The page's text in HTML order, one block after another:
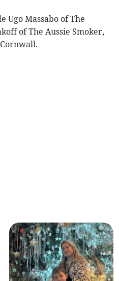
Ugo Massabo of The
of The Aussie Smoker,